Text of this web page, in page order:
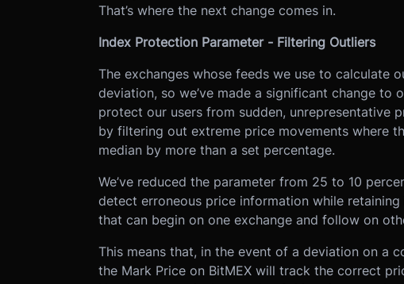
That’s where the next change comes in.
Index Protection Parameter - Filtering Outliers
The exchanges whose feeds we use to calculate
deviation, so we’ve made a significant change to
protect our users from sudden, unrepresentative
by filtering out extreme price movements where
median by more than a set percentage.
We’ve reduced the parameter from 25 to 10
detect erroneous price information while
that can begin on one exchange and follow on
This means that, in the event of a deviation on a
the Mark Price on BitMEX will track the correct